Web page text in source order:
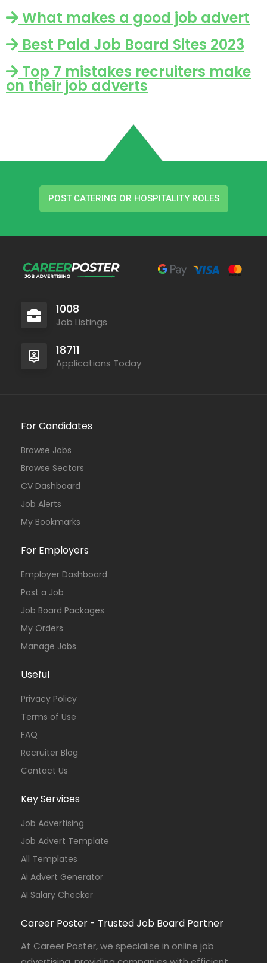
What makes a good job advert
Best Paid Job Board Sites 2023
Top 7 mistakes recruiters make
on their job adverts
POST CATERING OR HOSPITALITY ROLES
1008
Job Listings
18711
Applications Today
For Candidates
Browse Jobs
Browse Sectors
CV Dashboard
Job Alerts
My Bookmarks
For Employers
Employer Dashboard
Post a Job
Job Board Packages
My Orders
Manage Jobs
Useful
Privacy Policy
Terms of Use
FAQ
Recruiter Blog
Contact Us
Key Services
Job Advertising
Job Advert Template
All Templates
Ai Advert Generator
AI Salary Checker
Career Poster - Trusted Job Board Partner
At Career Poster, we specialise in online job